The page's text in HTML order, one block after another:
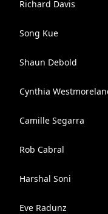
Richard Davis
Song Kue
Shaun Debold
Cynthia
Camille Segarra
Rob Cabral
Harshal Soni
Eve Radunz